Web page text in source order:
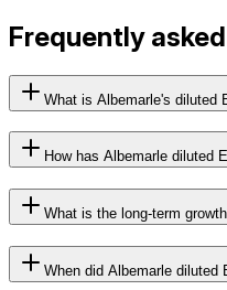
Frequently
What is Albemarle's diluted
How has Albemarle diluted
What is the long-term
When did Albemarle